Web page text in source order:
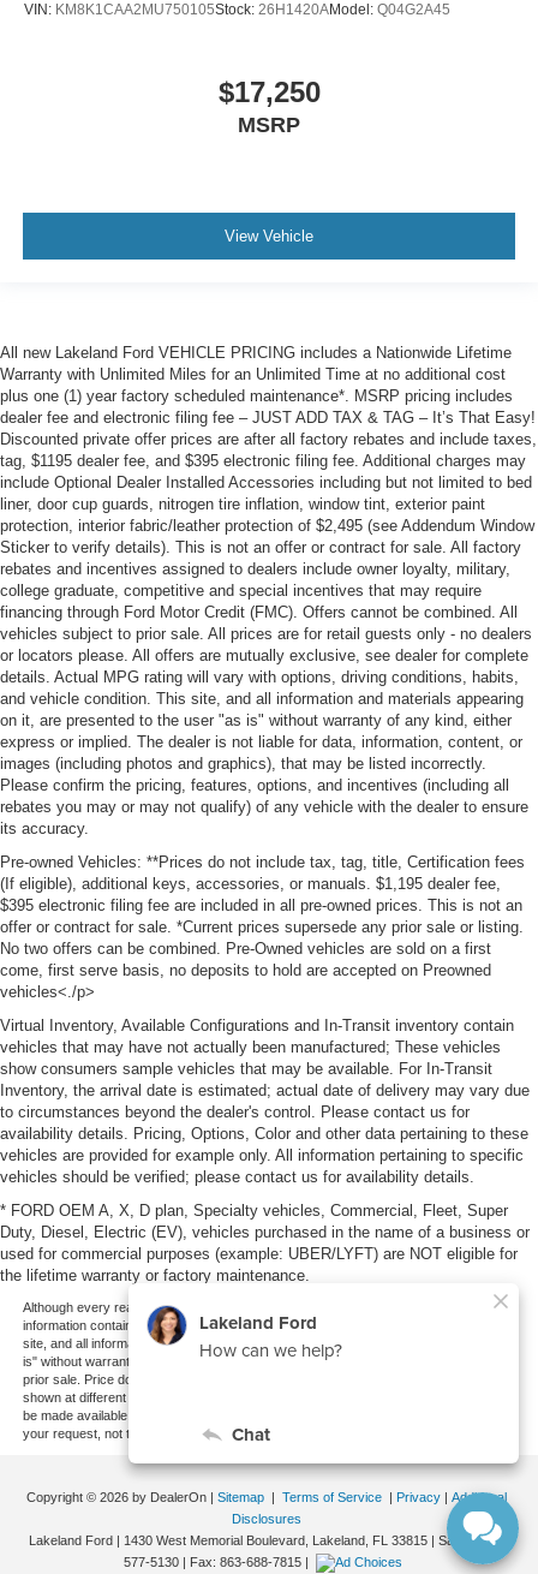
VIN: KM8K1CAA2MU750105Stock: 26H1420AModel: Q04G2A45
$17,250
MSRP
View Vehicle
All new Lakeland Ford VEHICLE PRICING includes a Nationwide Lifetime
Warranty with Unlimited Miles for an Unlimited Time at no additional cost
plus one (1) year factory scheduled maintenance*. MSRP pricing includes
dealer fee and electronic filing fee – JUST ADD TAX & TAG – It’s That Easy!
Discounted private offer prices are after all factory rebates and include taxes,
tag, $1195 dealer fee, and $395 electronic filing fee. Additional charges may
include Optional Dealer Installed Accessories including but not limited to bed
liner, door cup guards, nitrogen tire inflation, window tint, exterior paint
protection, interior fabric/leather protection of $2,495 (see Addendum Window
Sticker to verify details). This is not an offer or contract for sale. All factory
rebates and incentives assigned to dealers include owner loyalty, military,
college graduate, competitive and special incentives that may require
financing through Ford Motor Credit (FMC). Offers cannot be combined. All
vehicles subject to prior sale. All prices are for retail guests only - no dealers
or locators please. All offers are mutually exclusive, see dealer for complete
details. Actual MPG rating will vary with options, driving conditions, habits,
and vehicle condition. This site, and all information and materials appearing
on it, are presented to the user "as is" without warranty of any kind, either
express or implied. The dealer is not liable for data, information, content, or
images (including photos and graphics), that may be listed incorrectly.
Please confirm the pricing, features, options, and incentives (including all
rebates you may or may not qualify) of any vehicle with the dealer to ensure
its accuracy.
Pre-owned Vehicles: **Prices do not include tax, tag, title, Certification fees
(If eligible), additional keys, accessories, or manuals. $1,195 dealer fee,
$395 electronic filing fee are included in all pre-owned prices. This is not an
offer or contract for sale. *Current prices supersede any prior sale or listing.
No two offers can be combined. Pre-Owned vehicles are sold on a first
come, first serve basis, no deposits to hold are accepted on Preowned
vehicles<./p>
Virtual Inventory, Available Configurations and In-Transit inventory contain
vehicles that may have not actually been manufactured; These vehicles
show consumers sample vehicles that may be available. For In-Transit
Inventory, the arrival date is estimated; actual date of delivery may vary due
to circumstances beyond the dealer's control. Please contact us for
availability details. Pricing, Options, Color and other data pertaining to these
vehicles are provided for example only. All information pertaining to specific
vehicles should be verified; please contact us for availability details.
* FORD OEM A, X, D plan, Specialty vehicles, Commercial, Fleet, Super
Duty, Diesel, Electric (EV), vehicles purchased in the name of a business or
used for commercial purposes (example: UBER/LYFT) are NOT eligible for
the lifetime warranty or factory maintenance.
Although every reasonable effort has been made to ensure the accuracy of the
information contained on this site, absolute accuracy cannot be guaranteed. This
site, and all information and materials appearing on it, are presented to the user "as
is" without warranty of any kind, either express or implied. All vehicles are subject to
prior sale. Price does not include applicable tax, title, and license charges. ‡Vehicles
shown at different locations are not currently in our inventory (Not in Stock) but can
be made available to you at our location within a reasonable date from the time of
your request, not to exceed one week.
Copyright © 2026 by DealerOn| Sitemap| Terms of Service | Privacy| Additional
Disclosures
Lakeland Ford| 1430 West Memorial Boulevard, Lakeland, FL 33815| Sales:863-
577-5130 | Fax: 863-688-7815 |